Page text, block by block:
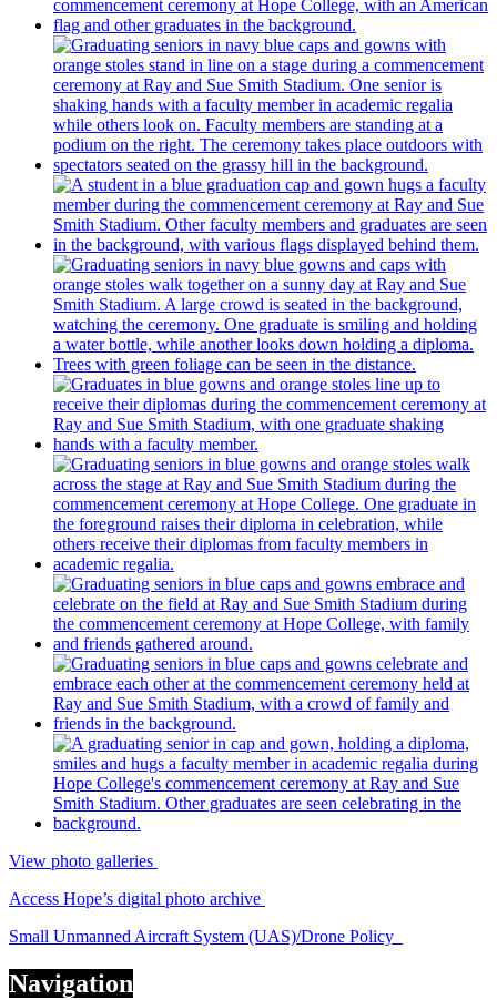
View photo galleries
Access Hope’s digital photo archive
Small Unmanned Aircraft System (UAS)/Drone Policy
Navigation